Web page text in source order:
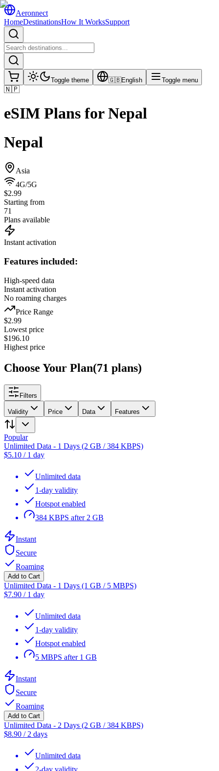
Aeronnect
HomeDestinationsHow It WorksSupport
Toggle theme 🇬🇧English Toggle menu
🇳🇵
eSIM Plans forNepal
Nepal
Asia
4G/5G
$2.99
Starting from
71
Plans available
Instant activation
Features included:
High-speed data
Instant activation
No roaming charges
Price Range
$2.99
Lowest price
$196.10
Highest price
Choose Your Plan(71 plans)
Filters
Validity Price Data Features
Popular
Unlimited Data - 1 Days (2 GB / 384 KBPS)
$5.10 / 1 day
Unlimited data
1-day validity
Hotspot enabled
384 KBPS after 2 GB
Instant
Secure
Roaming
Add to Cart
Unlimited Data - 1 Days (1 GB / 5 MBPS)
$7.90 / 1 day
Unlimited data
1-day validity
Hotspot enabled
5 MBPS after 1 GB
Instant
Secure
Roaming
Add to Cart
Unlimited Data - 2 Days (2 GB / 384 KBPS)
$8.90 / 2 days
Unlimited data
2-day validity